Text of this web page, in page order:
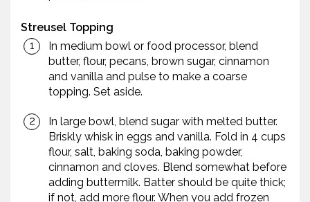
Streusel Topping
In medium bowl or food processor, blend
butter, flour, pecans, brown sugar, cinnamon
and vanilla and pulse to make a coarse
topping. Set aside.
In large bowl, blend sugar with melted butter.
Briskly whisk in eggs and vanilla. Fold in 4 cups
flour, salt, baking soda, baking powder,
cinnamon and cloves. Blend somewhat before
adding buttermilk. Batter should be quite thick;
if not, add more flour. When you add frozen